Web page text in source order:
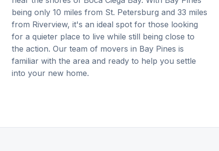
being only 10 miles from St. Petersburg and 33 miles
from Riverview, it's an ideal spot for those looking
for a quieter place to live while still being close to
the action. Our team of movers in Bay Pines is
familiar with the area and ready to help you settle
into your new home.